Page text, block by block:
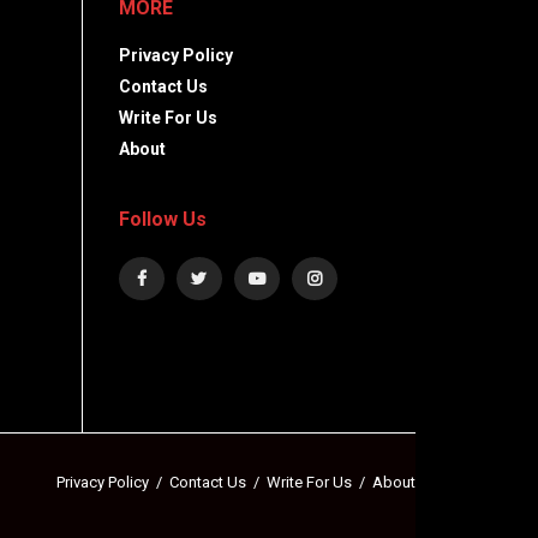
MORE
Privacy Policy
Contact Us
Write For Us
About
Follow Us
Privacy Policy Contact Us Write For Us About